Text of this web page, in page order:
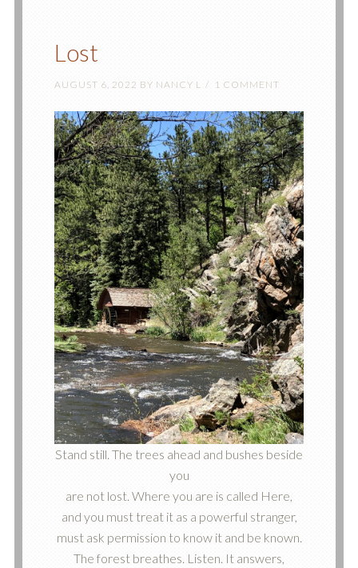
Lost
AUGUST 6, 2022 BY NANCY L 1 COMMENT
Stand still. The trees ahead and bushes beside
you
are not lost. Where you are is called Here,
and you must treat it as a powerful stranger,
must ask permission to know it and be known.
The forest breathes. Listen. It answers,